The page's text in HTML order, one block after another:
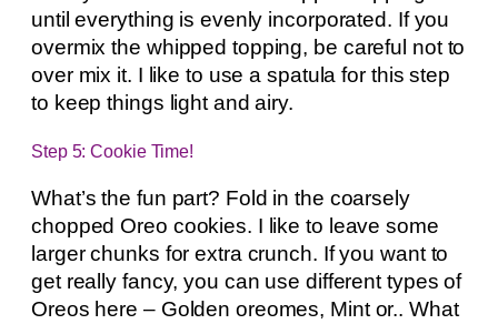
until everything is evenly incorporated. If you
overmix the whipped topping, be careful not to
over mix it. I like to use a spatula for this step
to keep things light and airy.
Step 5: Cookie Time!
What’s the fun part? Fold in the coarsely
chopped Oreo cookies. I like to leave some
larger chunks for extra crunch. If you want to
get really fancy, you can use different types of
Oreos here – Golden oreomes, Mint or.. What